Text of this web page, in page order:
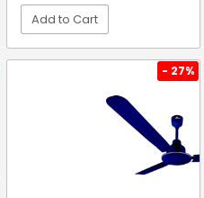
Add to Cart
- 27%